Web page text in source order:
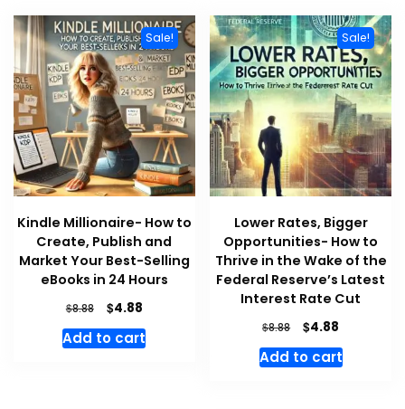
Sale!
Kindle Millionaire- How to
Create, Publish and
Market Your Best-Selling
eBooks in 24 Hours
$8.88
Original
price
was:
$4.88Current
price
is:
Add to cart
Sale!
Lower Rates, Bigger
Opportunities- How to
Thrive in the Wake of the
Federal Reserve’s Latest
Interest Rate Cut
$8.88
Original
price
was:
$4.88
price
is:
Add to cart